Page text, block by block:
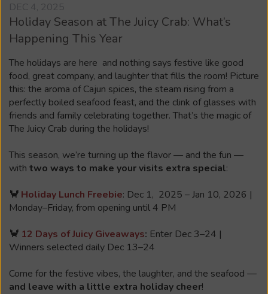
DEC 4, 2025
Holiday Season at The Juicy Crab: What’s
Happening This Year
The holidays are here and nothing says festive like good
food, great company, and laughter that fills the room! Picture
this: the aroma of Cajun spices, the steam rising from a
perfectly boiled seafood feast, and the clink of glasses with
friends and family celebrating together. That’s the magic of
The Juicy Crab during the holidays!
This season, we’re turning up the flavor — and the fun —
with two ways to make your visits extra special:
🦀 Holiday Lunch Freebie: Dec 1, 2025 – Jan 10, 2026 |
Monday–Friday, from opening until 4 PM
🦀 12 Days of Juicy Giveaways: Enter Dec 3–24 |
Winners selected daily Dec 13–24
Come for the festive vibes, the laughter, and the seafood —
and leave with a little extra holiday cheer!